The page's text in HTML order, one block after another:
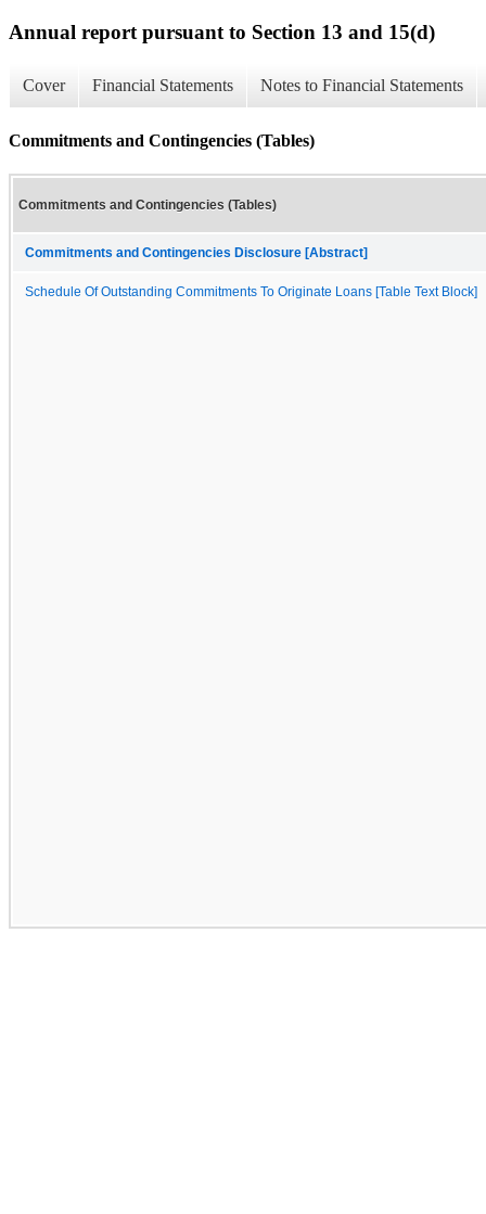
Annual report pursuant to Section 13 and 15(d)
Cover Financial Statements Notes to Financial Statements
Commitments and Contingencies (Tables)
Commitments and Contingencies (Tables)
Commitments and Contingencies Disclosure [Abstract]
Schedule Of Outstanding Commitments To Originate Loans [Table Text Block]